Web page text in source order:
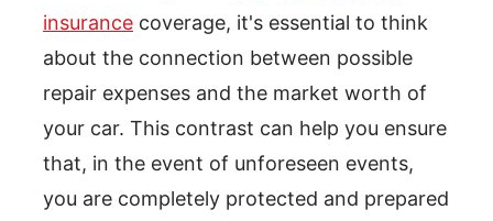
insurance coverage, it's essential to think
about the connection between possible
repair expenses and the market worth of
your car. This contrast can help you ensure
that, in the event of unforeseen events,
you are completely protected and prepared